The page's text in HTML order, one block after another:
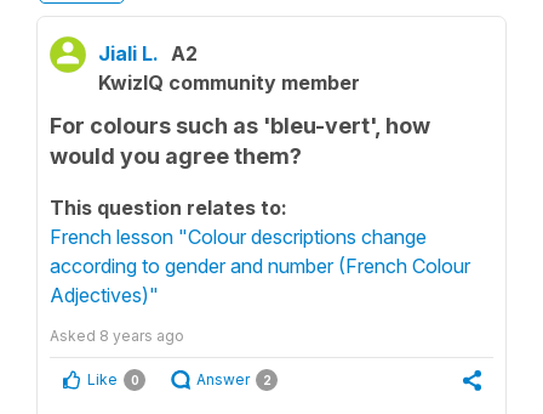
Jiali L. A2
KwizIQ community member
For colours such as 'bleu-vert', how
would you agree them?
This question relates to:
French lesson "Colour descriptions change
according to gender and number (French Colour
Adjectives)"
Asked 8 years ago
Like 0 Answer 2